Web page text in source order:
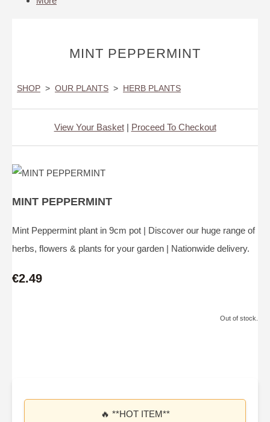
MINT PEPPERMINT
SHOP > OUR PLANTS > HERB PLANTS
View Your Basket| Proceed To Checkout
MINT PEPPERMINT
Mint Peppermint plant in 9cm pot | Discover our huge range of
herbs, flowers & plants for your garden | Nationwide delivery.
€2.49
Out of stock.
🔥 **HOT ITEM**